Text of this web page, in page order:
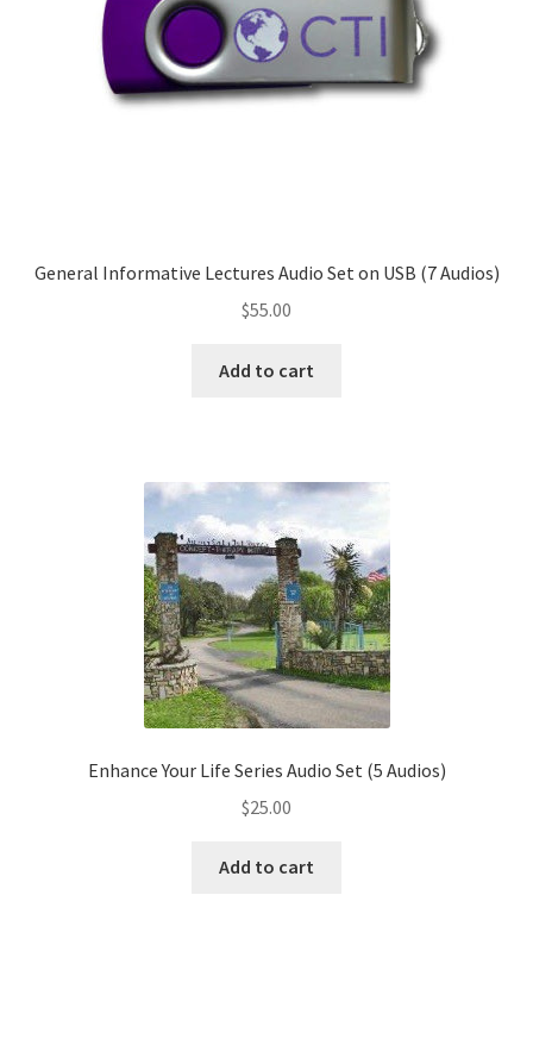
General Informative Lectures Audio Set on USB (7 Audios)
$55.00
Add to cart
Enhance Your Life Series Audio Set (5 Audios)
$25.00
Add to cart